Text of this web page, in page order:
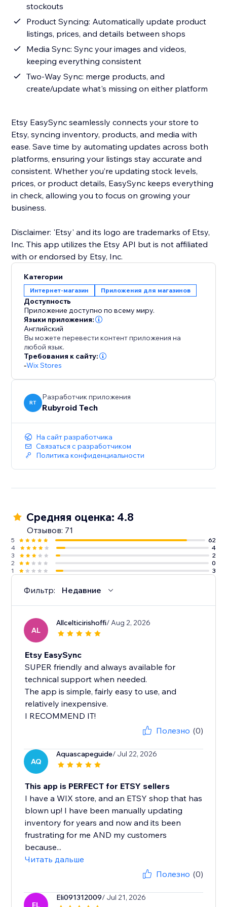
stockouts
Product Syncing: Automatically update product
listings, prices, and details between shops
Media Sync: Sync your images and videos,
keeping everything consistent
Two-Way Sync: merge products, and
create/update what's missing on either platform
Etsy EasySync seamlessly connects your store to
Etsy, syncing inventory, products, and media with
ease. Save time by automating updates across both
platforms, ensuring your listings stay accurate and
consistent. Whether you’re updating stock levels,
prices, or product details, EasySync keeps everything
in check, allowing you to focus on growing your
business.
Disclaimer: 'Etsy' and its logo are trademarks of Etsy,
Inc. This app utilizes the Etsy API but is not affiliated
with or endorsed by Etsy, Inc.
Категории
Интернет-магазин Приложения для магазинов
Доступность
Приложение доступно по всему миру.
Языки приложения:
Английский
Вы можете перевести контент приложения на
любой язык.
Требования к сайту:
-Wix Stores
RT
Разработчик приложения
Rubyroid Tech
На сайт разработчика
Связаться с разработчиком
Политика конфиденциальности
Средняя оценка: 4.8
Отзывов: 71
5
62
4
4
3
2
2
0
1
3
Фильтр: Недавние
AL
Allcelticirishoffi/ Aug 2, 2026
Etsy EasySync
SUPER friendly and always available for
technical support when needed.
The app is simple, fairly easy to use, and
relatively inexpensive.
I RECOMMEND IT!
Полезно (0)
AQ
Aquascapeguide/ Jul 22, 2026
This app is PERFECT for ETSY sellers
I have a WIX store, and an ETSY shop that has
blown up! I have been manually updating
inventory for years and now and its been
frustrating for me AND my customers
because...
Читать дальше
Полезно (0)
EL
Eli091312009/ Jul 21, 2026